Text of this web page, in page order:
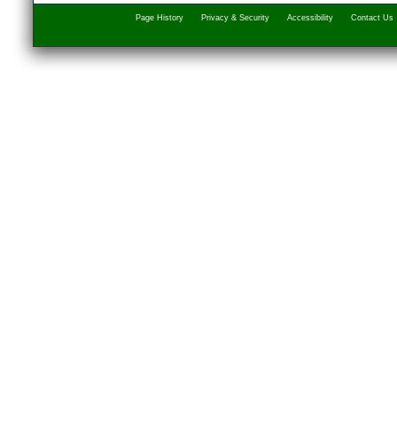
Page History Privacy & Security Accessibility Contact Us